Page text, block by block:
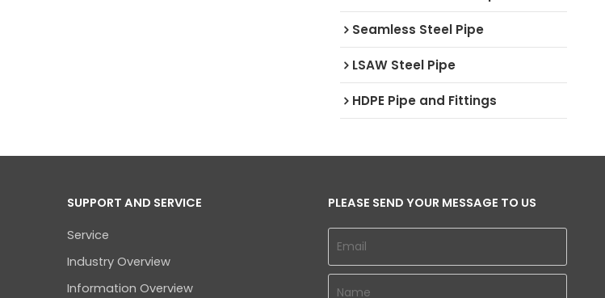
Seamless Steel Pipe
LSAW Steel Pipe
HDPE Pipe and Fittings
SUPPORT AND SERVICE
Service
Industry Overview
Information Overview
PLEASE SEND YOUR MESSAGE TO US